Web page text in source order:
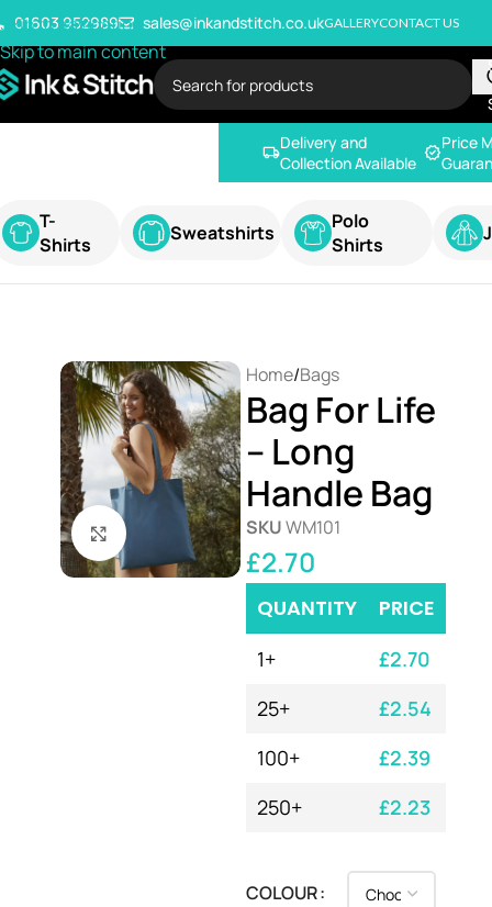
Skip to navigation
Skip to main content
01603 952989 sales@inkandstitch.co.ukGALLERYCONTACT US
Delivery and
Collection Available
Price
T-
Shirts
Sweatshirts
Polo
Shirts
Click to enlarge
Home/Bags
Bag For Life
– Long
Handle Bag
SKUWM101
£2.70
QUANTITY PRICE
1+ £2.70
25+
£2.54
100+
£2.39
250+
£2.23
COLOUR